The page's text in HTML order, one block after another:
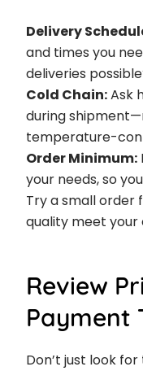
Delivery
and times you
deliveries
Cold Chain:Ask
during
temperature-
Order Minimum:
your needs, so
Try a small order
quality meet your
Review
Payment
Don’t just look